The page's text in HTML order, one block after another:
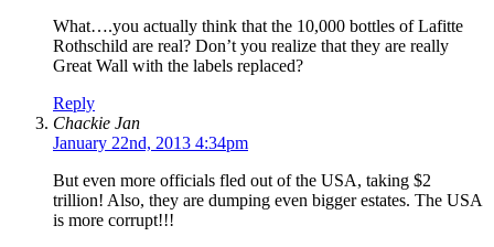
What….you actually think that the 10,000 bottles of Lafitte
Rothschild are real? Don’t you realize that they are really
Great Wall with the labels replaced?
Reply
Chackie Jan
January 22nd, 2013 4:34pm
But even more officials fled out of the USA, taking $2
trillion! Also, they are dumping even bigger estates. The USA
is more corrupt!!!